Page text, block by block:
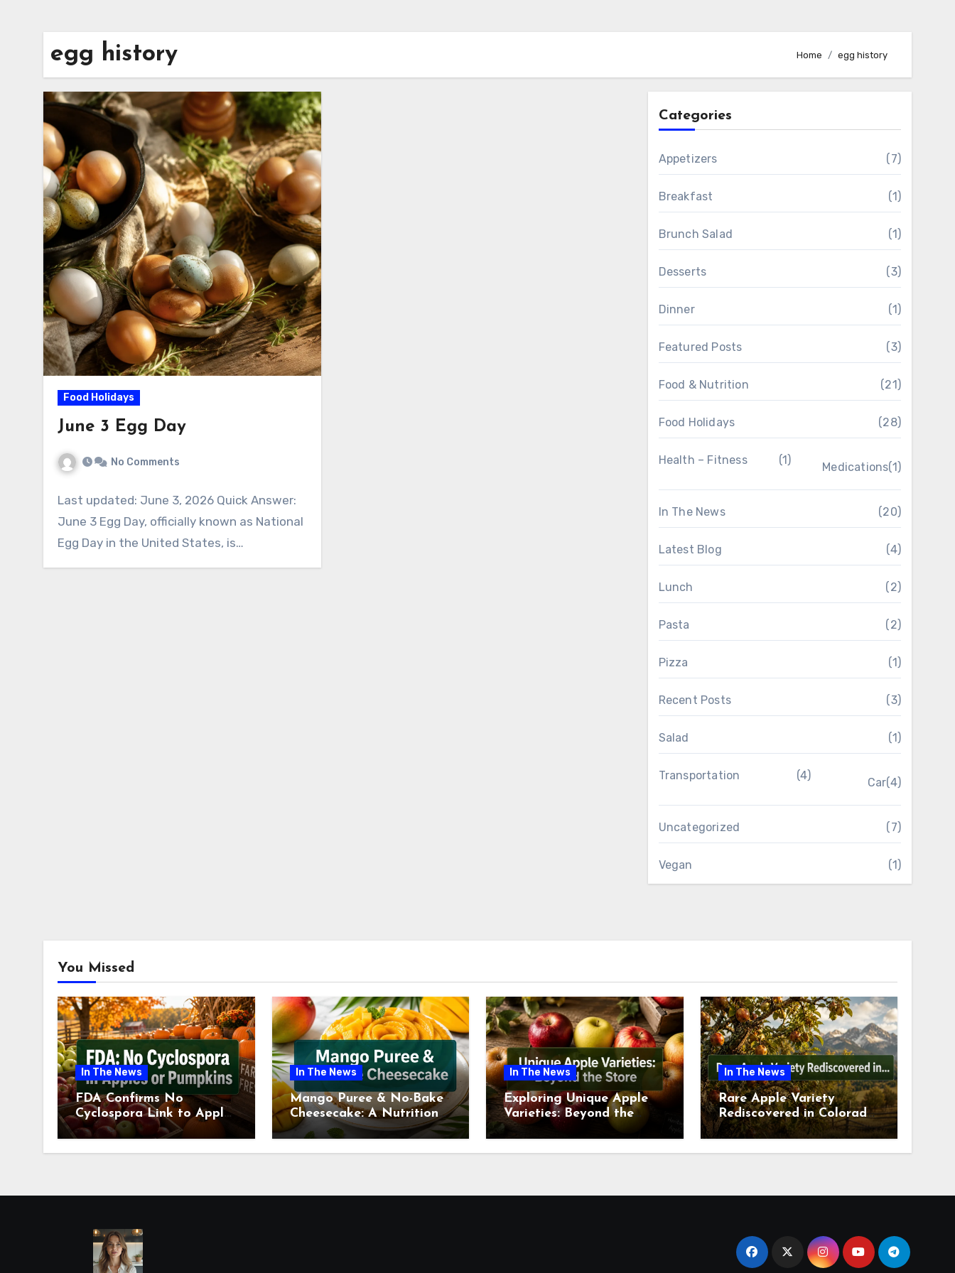
egg history Home egg history
Food Holidays
June 3 Egg Day
No Comments
Last updated: June 3, 2026 Quick Answer:
June 3 Egg Day, officially known as National
Egg Day in the United States, is…
Categories
Appetizers (7)
Breakfast (1)
Brunch Salad (1)
Desserts (3)
Dinner (1)
Featured Posts (3)
Food & Nutrition (21)
Food Holidays (28)
Health – Fitness (1)
Medications(1)
In The News (20)
Latest Blog (4)
Lunch (2)
Pasta (2)
Pizza (1)
Recent Posts (3)
Salad (1)
Transportation (4)
Car(4)
Uncategorized (7)
Vegan (1)
You Missed
In The News
FDA Confirms No
Cyclospora Link to Apples
or Pumpkins This Fall
Season
In The News
Mango Puree & No-Bake
Cheesecake: A Nutritional
Review This July
In The News
Exploring Unique Apple
Varieties: Beyond the
Supermarket Shelf This
July 2026
In The News
Rare Apple Variety
Rediscovered in Colorado
Springs This July 2026